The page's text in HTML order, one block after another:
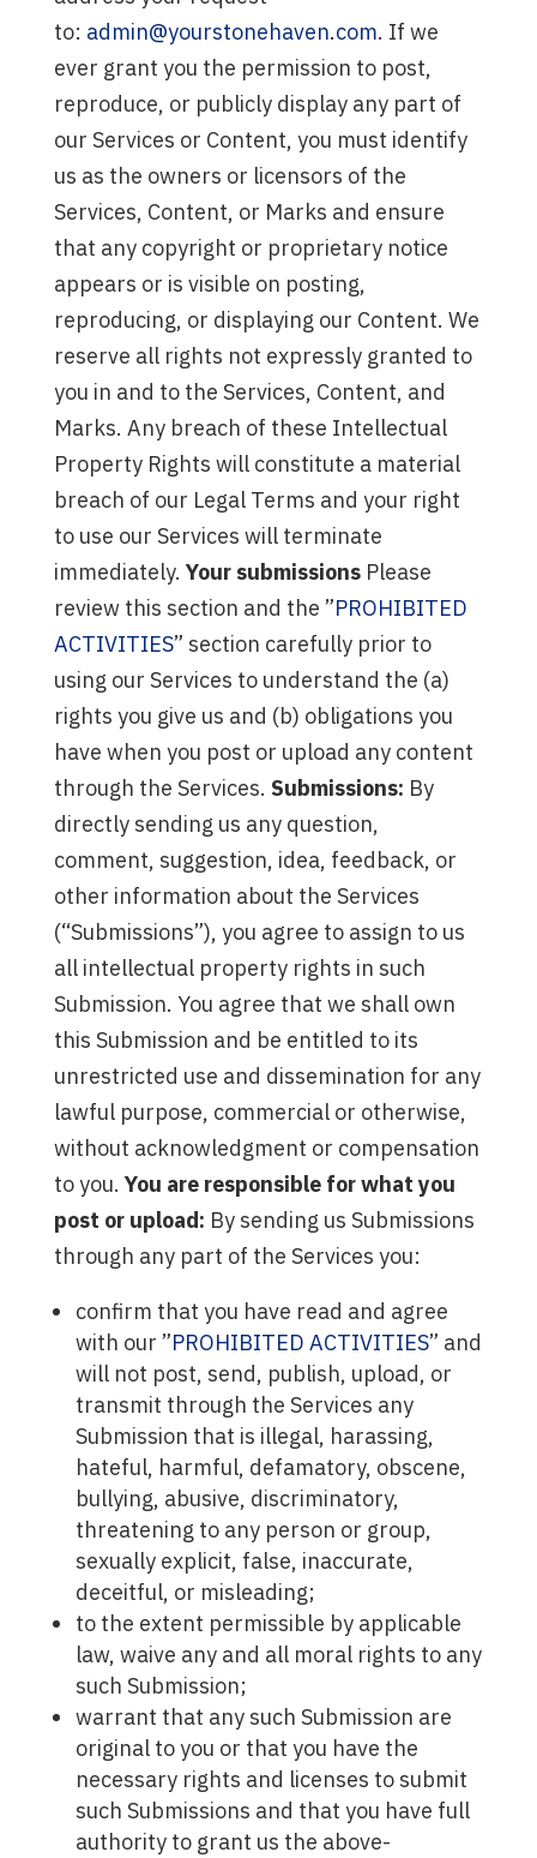
to: admin@yourstonehaven.com. If we
ever grant you the permission to post,
reproduce, or publicly display any part of
our Services or Content, you must identify
us as the owners or licensors of the
Services, Content, or Marks and ensure
that any copyright or proprietary notice
appears or is visible on posting,
reproducing, or displaying our Content. We
reserve all rights not expressly granted to
you in and to the Services, Content, and
Marks. Any breach of these Intellectual
Property Rights will constitute a material
breach of our Legal Terms and your right
to use our Services will terminate
immediately. Your submissionsPlease
review this section and the ”PROHIBITED
ACTIVITIES” section carefully prior to
using our Services to understand the (a)
rights you give us and (b) obligations you
have when you post or upload any content
through the Services. Submissions: By
directly sending us any question,
comment, suggestion, idea, feedback, or
other information about the Services
(“Submissions”), you agree to assign to us
all intellectual property rights in such
Submission. You agree that we shall own
this Submission and be entitled to its
unrestricted use and dissemination for any
lawful purpose, commercial or otherwise,
without acknowledgment or compensation
to you. You are responsible for what you
post or upload: By sending us Submissions
through any part of the Services you:
confirm that you have read and agree
with our ”PROHIBITED ACTIVITIES” and
will not post, send, publish, upload, or
transmit through the Services any
Submission that is illegal, harassing,
hateful, harmful, defamatory, obscene,
bullying, abusive, discriminatory,
threatening to any person or group,
sexually explicit, false, inaccurate,
deceitful, or misleading;
to the extent permissible by applicable
law, waive any and all moral rights to any
such Submission;
warrant that any such Submission are
original to you or that you have the
necessary rights and licenses to submit
such Submissions and that you have full
authority to grant us the above-